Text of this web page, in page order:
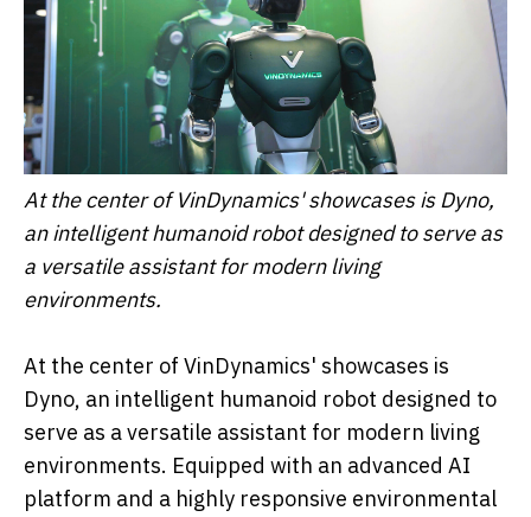
At the center of VinDynamics' showcases is Dyno,
an intelligent humanoid robot designed to serve as
a versatile assistant for modern living
environments.
At the center of VinDynamics' showcases is
Dyno, an intelligent humanoid robot designed to
serve as a versatile assistant for modern living
environments. Equipped with an advanced AI
platform and a highly responsive environmental